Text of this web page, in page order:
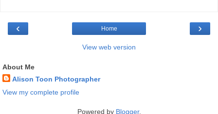
‹ ›
Home
View web version
About Me
Alison Toon Photographer
View my complete profile
Powered by Blogger.